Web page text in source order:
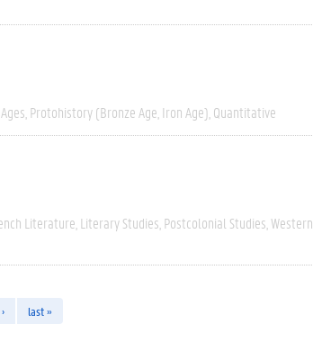
Protohistory (Bronze Age, Iron Age) Quantitative
Literature Literary Studies Postcolonial Studies Western
last »